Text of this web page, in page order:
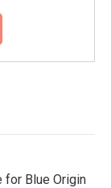
for Blue Origin